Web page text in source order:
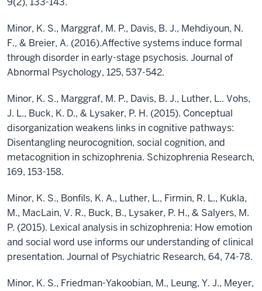
Minor, K. S., Marggraf, M. P., Davis, B. J., Mehdiyoun, N.
F., & Breier, A. (2016).Affective systems induce formal
through disorder in early-stage psychosis. Journal of
Abnormal Psychology, 125, 537-542.
Minor, K. S., Marggraf, M. P., Davis, B. J., Luther, L.. Vohs,
J. L., Buck, K. D., & Lysaker, P. H. (2015). Conceptual
disorganization weakens links in cognitive pathways:
Disentangling neurocognition, social cognition, and
metacognition in schizophrenia. Schizophrenia Research,
169, 153-158.
Minor, K. S., Bonfils, K. A., Luther, L., Firmin, R. L., Kukla,
M., MacLain, V. R., Buck, B., Lysaker, P. H., & Salyers, M.
P. (2015). Lexical analysis in schizophrenia: How emotion
and social word use informs our understanding of clinical
presentation. Journal of Psychiatric Research, 64, 74-78.
Minor, K. S., Friedman-Yakoobian, M., Leung, Y. J., Meyer,